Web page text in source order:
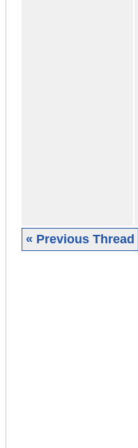
« Previous Thread